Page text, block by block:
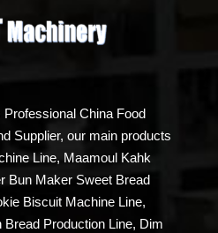
China Food
Supplier, our main products
Line, Maamoul Kahk
Bun Maker Sweet Bread
Biscuit Machine Line,
Production Line, Dim